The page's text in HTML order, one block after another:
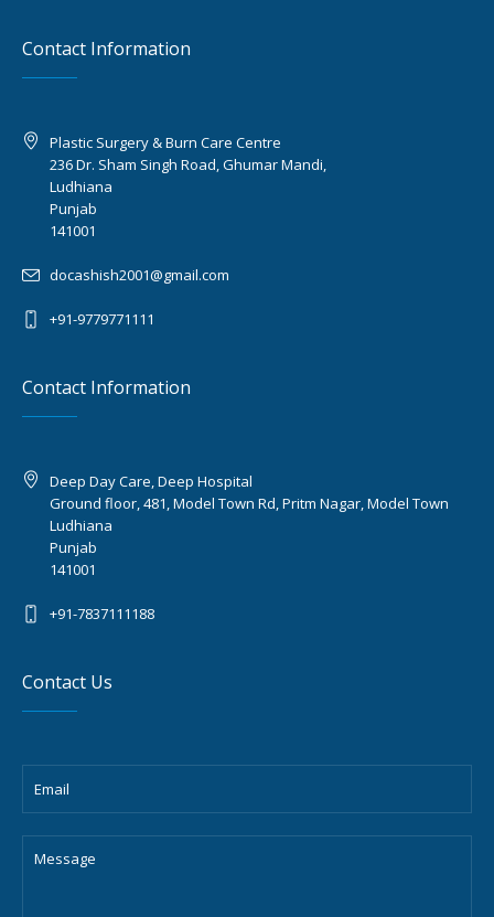
Contact Information
Plastic Surgery & Burn Care Centre
236 Dr. Sham Singh Road, Ghumar Mandi,
Ludhiana
Punjab
141001
docashish2001@gmail.com
+91-9779771111
Contact Information
Deep Day Care, Deep Hospital
Ground floor, 481, Model Town Rd, Pritm Nagar, Model Town
Ludhiana
Punjab
141001
+91-7837111188
Contact Us